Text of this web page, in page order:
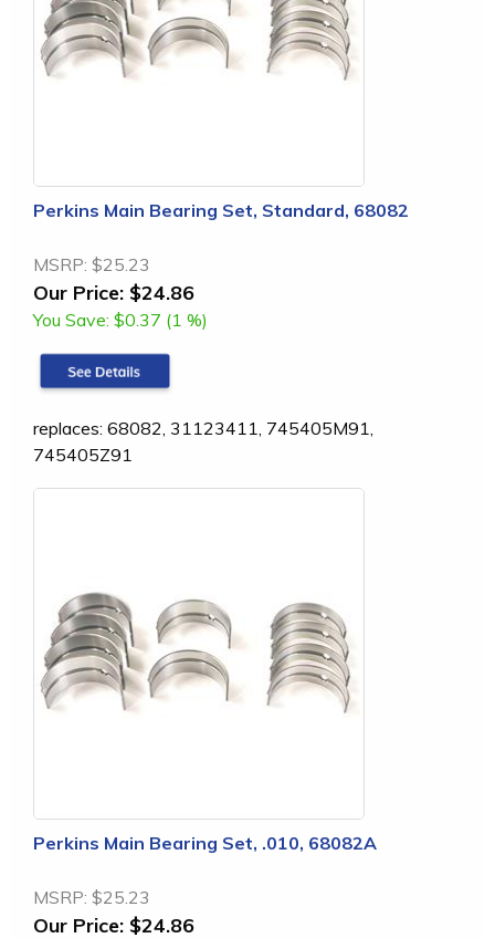
Perkins Main Bearing Set, Standard, 68082
MSRP: $25.23
Our Price: $24.86
You Save: $0.37 (1 %)
replaces: 68082, 31123411, 745405M91,
745405Z91
Perkins Main Bearing Set, .010, 68082A
MSRP: $25.23
Our Price: $24.86